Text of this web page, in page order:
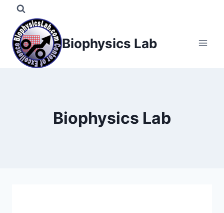
content
Biophysics Lab
Biophysics Lab